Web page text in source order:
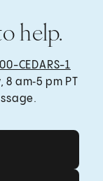
help.
CEDARS-1
am‑5 pm PT